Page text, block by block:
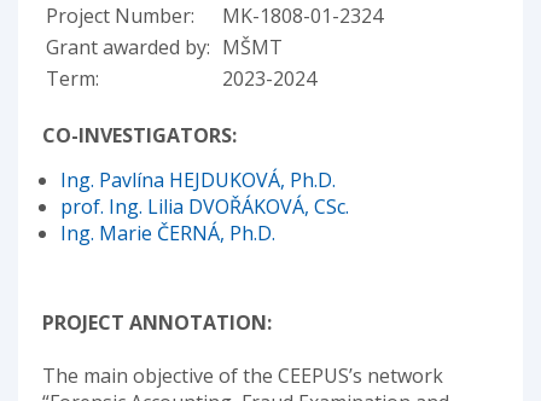
Project Number:
MK-1808-01-2324
Grant awarded by: MŠMT
Term:
2023-2024
CO-INVESTIGATORS:
Ing. Pavlína HEJDUKOVÁ, Ph.D.
prof. Ing. Lilia DVOŘÁKOVÁ, CSc.
Ing. Marie ČERNÁ, Ph.D.
PROJECT ANNOTATION:
The main objective of the CEEPUS’s network